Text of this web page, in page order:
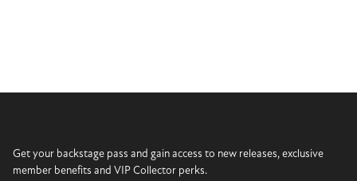
Get your backstage pass and gain access to new releases, exclusive
member benefits and VIP Collector perks.